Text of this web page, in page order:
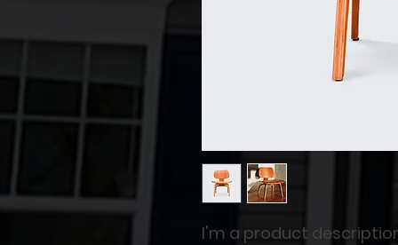
I'm a product